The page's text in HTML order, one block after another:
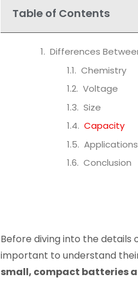
Table of Contents
Differences
Chemistry
Voltage
Size
Capacity
Applications
Conclusion
Before diving into the details
important to understand
small, compact batteries